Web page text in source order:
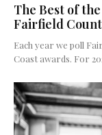
The Best of
Fairfield
Each year we poll
Coast awards. For